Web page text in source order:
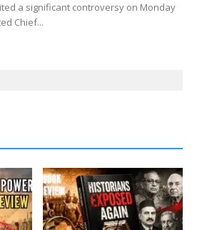
a significant controversy on Monday
Chief...